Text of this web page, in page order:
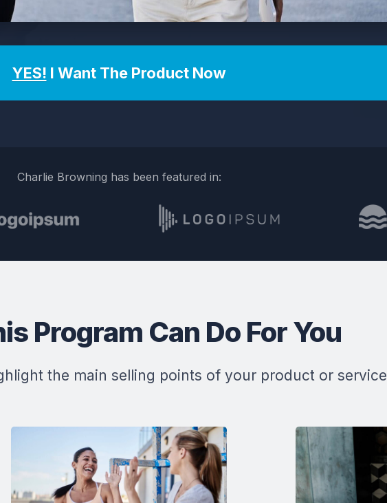
YES! I Want The Product Now
Charlie Browning has been featured in:
Program Can Do For You
the main selling points of your product or service